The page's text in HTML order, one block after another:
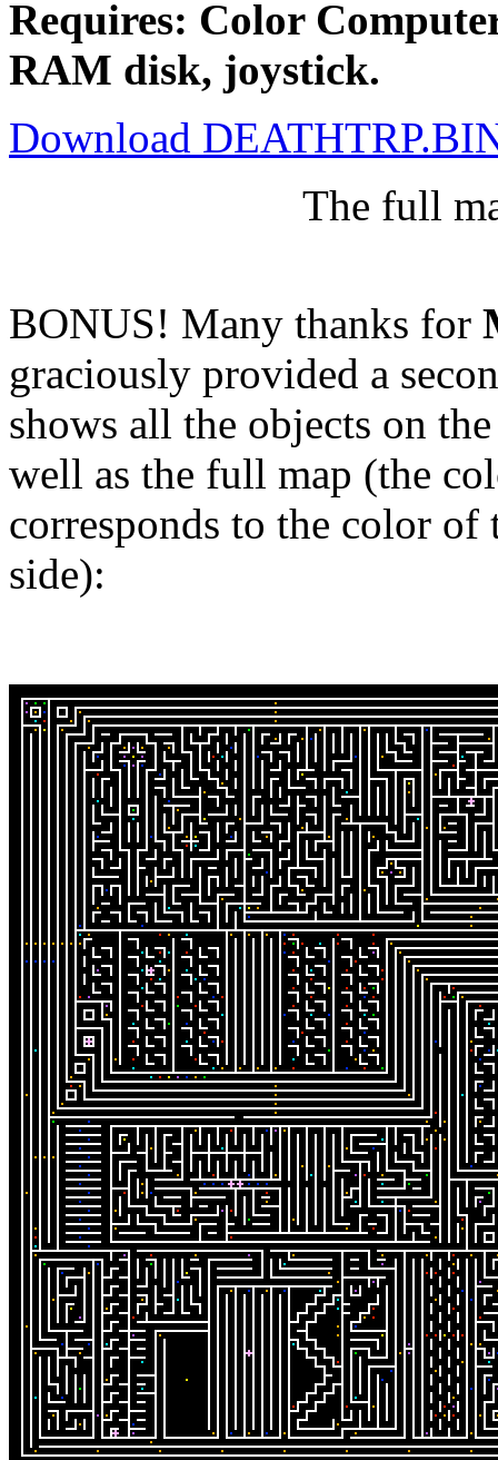
Requires: Color
RAM disk, joystick.
Download
The full
BONUS! Many thanks for
graciously provided a
shows all the objects on
well as the full map (the
corresponds to the color of
side):